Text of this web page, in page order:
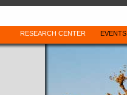
RESEARCH CENTER EVENTS